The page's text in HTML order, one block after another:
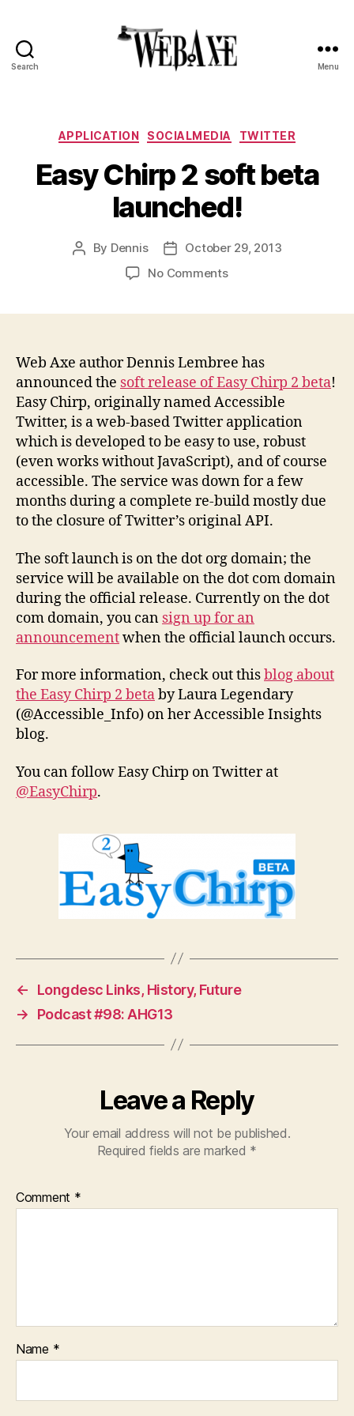
Search Menu
Categories
APPLICATION SOCIALMEDIA TWITTER
Easy Chirp 2 soft beta
launched!
Post
By Dennis
Post
date
October 29, 2013
No Commentson
beta
launched!
Web Axe author Dennis Lembree has
announced the soft release of Easy Chirp 2 beta!
Easy Chirp, originally named Accessible
Twitter, is a web-based Twitter application
which is developed to be easy to use, robust
(even works without JavaScript), and of course
accessible. The service was down for a few
months during a complete re-build mostly due
to the closure of Twitter’s original API.
The soft launch is on the dot org domain; the
service will be available on the dot com domain
during the official release. Currently on the dot
com domain, you can sign up for an
announcementwhen the official launch occurs.
For more information, check out thisblog about
the Easy Chirp 2 betaby Laura Legendary
(@Accessible_Info) on her Accessible Insights
blog.
You can follow Easy Chirp on Twitter at
@EasyChirp.
←
Longdesc Links, History, Future
→
Podcast #98: AHG13
Leave a Reply
Your email address will not be published.
Required fields are marked *
Comment *
Name *